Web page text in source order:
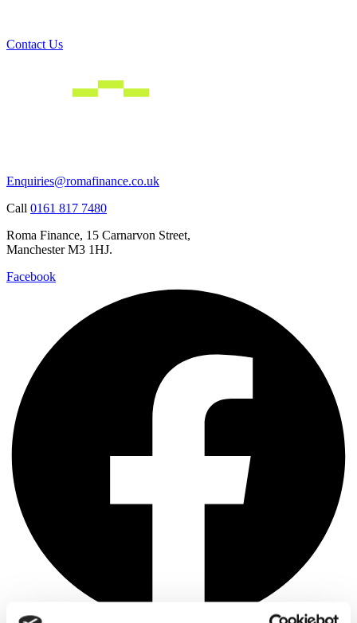
Contact Us
Enquiries@romafinance.co.uk
Call 0161 817 7480
Roma Finance, 15 Carnarvon Street,
Manchester M3 1HJ.
Facebook